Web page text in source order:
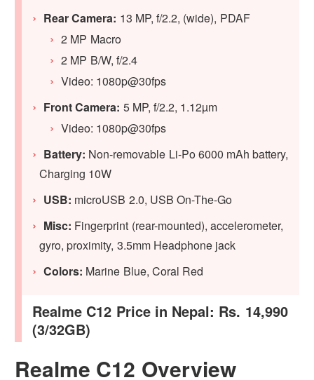
Rear Camera: 13 MP, f/2.2, (wide), PDAF
2 MP Macro
2 MP B/W, f/2.4
Video: 1080p@30fps
Front Camera: 5 MP, f/2.2, 1.12µm
Video: 1080p@30fps
Battery: Non-removable Li-Po 6000 mAh battery,
Charging 10W
USB: microUSB 2.0, USB On-The-Go
Misc: Fingerprint (rear-mounted), accelerometer,
gyro, proximity, 3.5mm Headphone jack
Colors: Marine Blue, Coral Red
Realme C12 Price in Nepal: Rs. 14,990
(3/32GB)
Realme C12 Overview